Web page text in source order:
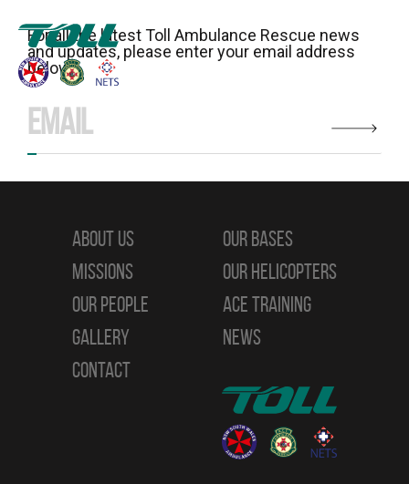
For all the latest Toll Ambulance Rescue news
and updates, please enter your email address
below:
ABOUT US
OUR BASES
MISSIONS
OUR HELICOPTERS
OUR PEOPLE
ACE TRAINING
GALLERY
NEWS
CONTACT